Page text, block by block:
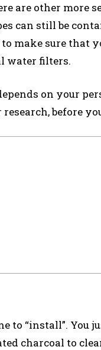
are other more
can still be
to make sure that
water filters.
on your
before
to “install”. You
charcoal to